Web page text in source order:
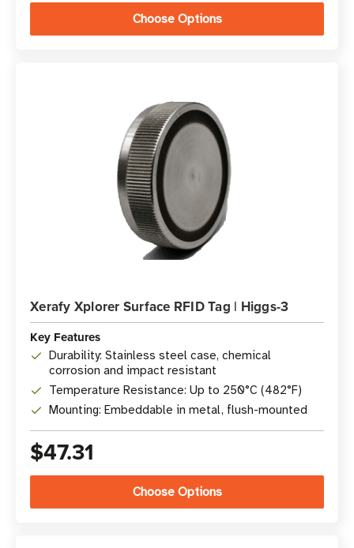
Choose Options
Xerafy Xplorer Surface RFID Tag | Higgs-3
Key Features
Durability: Stainless steel case, chemical
corrosion and impact resistant
Temperature Resistance: Up to 250°C (482°F)
Mounting: Embeddable in metal, flush-mounted
$47.31
Choose Options